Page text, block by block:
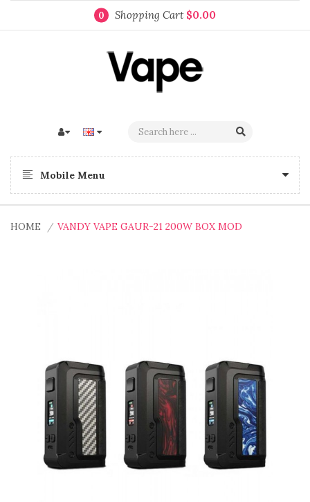
0 Shopping Cart $0.00
Mobile Menu
HOME VANDY VAPE GAUR-21 200W BOX MOD